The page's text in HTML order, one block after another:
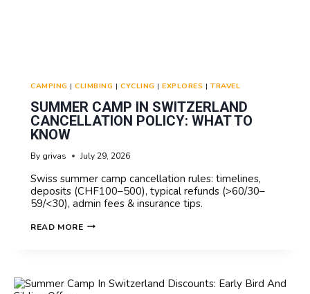
CAMPING |CLIMBING |CYCLING |EXPLORES |TRAVEL
SUMMER CAMP IN SWITZERLAND
CANCELLATION POLICY: WHAT TO
KNOW
By grivas July 29, 2026
Swiss summer camp cancellation rules: timelines,
deposits (CHF100–500), typical refunds (>60/30–
59/<30), admin fees & insurance tips.
READ MORESUMMER
POLICY: